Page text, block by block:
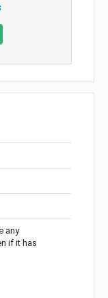
any
if it has